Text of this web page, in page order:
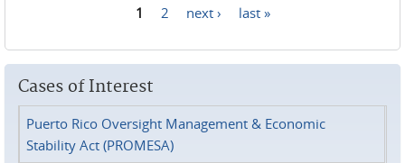
1 2 next › last »
Cases of Interest
Puerto Rico Oversight Management & Economic
Stability Act (PROMESA)